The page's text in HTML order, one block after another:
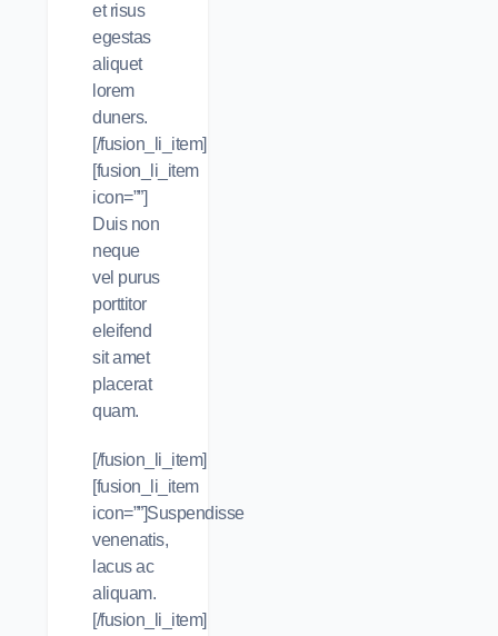
et risus
egestas
aliquet
lorem
duners.
[/fusion_li_item]
[fusion_li_item
icon=””]
Duis non
neque
vel purus
porttitor
eleifend
sit amet
placerat
quam.
[/fusion_li_item]
[fusion_li_item
icon=””]Suspendisse
venenatis,
lacus ac
aliquam.
[/fusion_li_item]